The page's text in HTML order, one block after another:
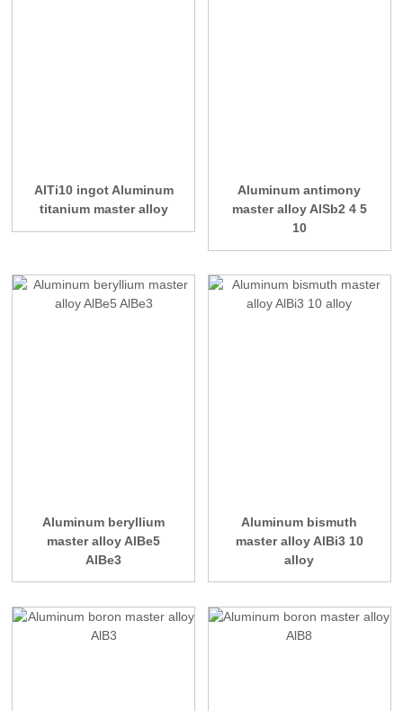
AlTi10 ingot Aluminum
titanium master alloy
Aluminum antimony
master alloy AlSb2 4 5
10
Aluminum beryllium
master alloy AlBe5
AlBe3
Aluminum bismuth
master alloy AlBi3 10
alloy